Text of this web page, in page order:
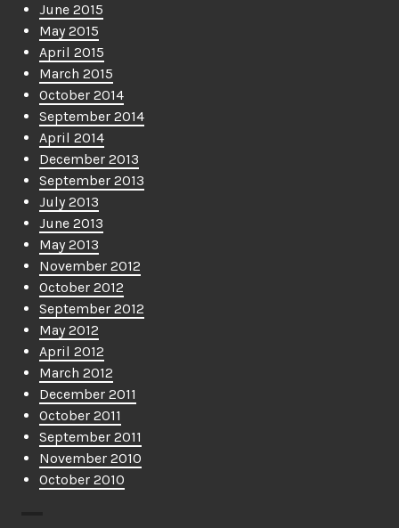
June 2015
May 2015
April 2015
March 2015
October 2014
September 2014
April 2014
December 2013
September 2013
July 2013
June 2013
May 2013
November 2012
October 2012
September 2012
May 2012
April 2012
March 2012
December 2011
October 2011
September 2011
November 2010
October 2010